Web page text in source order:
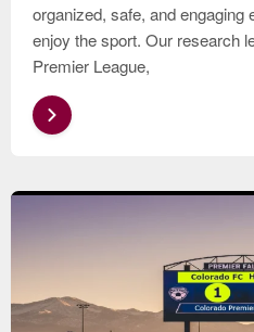
organized, safe, and engaging
enjoy the sport. Our research
Premier League,